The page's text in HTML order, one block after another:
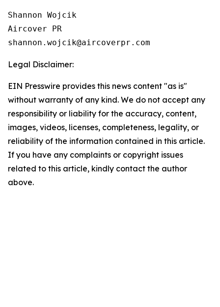
Shannon Wojcik
Aircover PR
Legal Disclaimer:
EIN Presswire provides this news content "as is"
without warranty of any kind. We do not accept any
responsibility or liability for the accuracy, content,
images, videos, licenses, completeness, legality, or
reliability of the information contained in this article.
If you have any complaints or copyright issues
related to this article, kindly contact the author
above.